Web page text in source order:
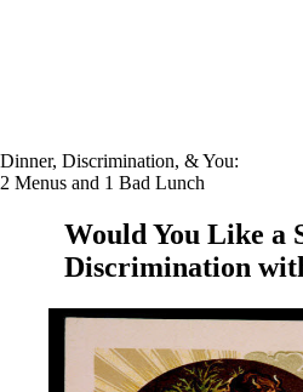
Dinner, Discrimination, & You:
2 Menus and 1 Bad Lunch
Would You Like a
Discrimination